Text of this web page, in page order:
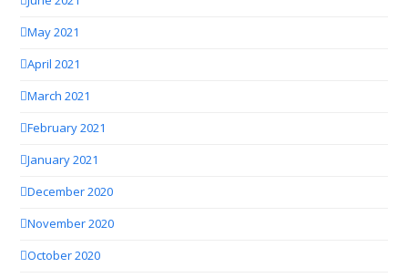
May 2021
April 2021
March 2021
February 2021
January 2021
December 2020
November 2020
October 2020